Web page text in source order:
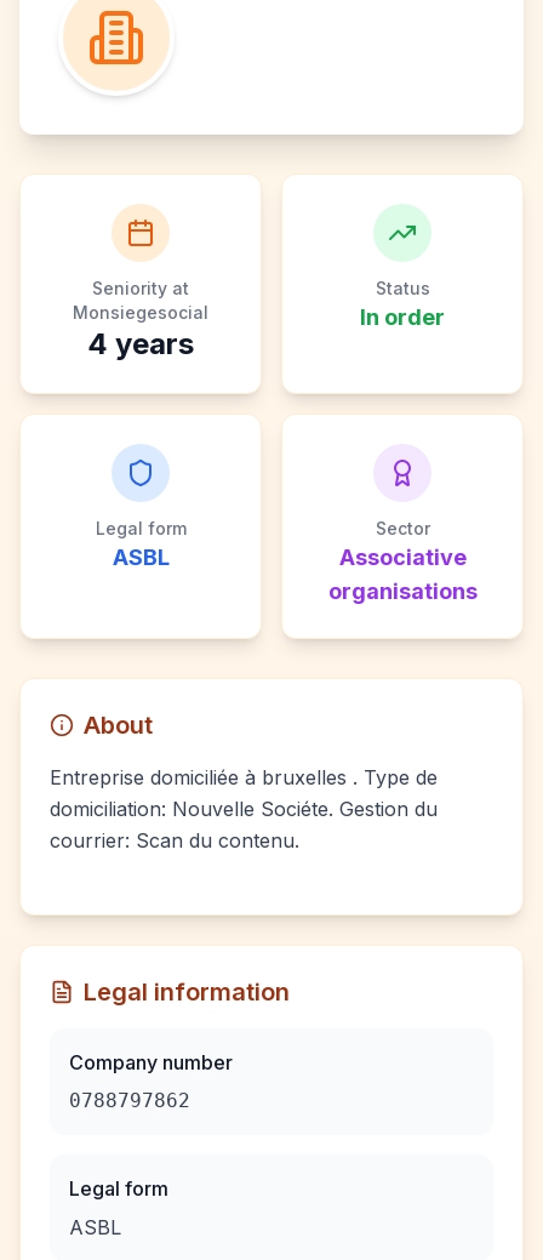
Seniority at
Monsiegesocial
4 years
Status
In order
Legal form
ASBL
Sector
Associative
organisations
About
Entreprise domiciliée à bruxelles . Type de
domiciliation: Nouvelle Sociéte. Gestion du
courrier: Scan du contenu.
Legal information
Company number
0788797862
Legal form
ASBL